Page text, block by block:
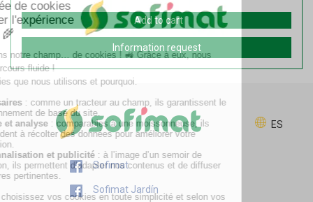
Add to cart
Information request
ES
Sofimat
Sofimat Jardín